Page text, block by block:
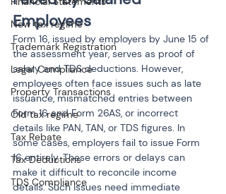
New tax regime
Trademark Registration
Legal Compliance
Property Transactions
Old tax regime
Tax Rebate
Tax Deductions
TDS Compliance
Employees
Form 16, issued by employers by June 15 of
the assessment year, serves as proof of
salary and TDS deductions. However,
employees often face issues such as late
issuance, mismatched entries between
Form 16 and Form 26AS, or incorrect
details like PAN, TAN, or TDS figures. In
some cases, employers fail to issue Form
16 entirely. These errors or delays can
make it difficult to reconcile income
details. Such issues need immediate